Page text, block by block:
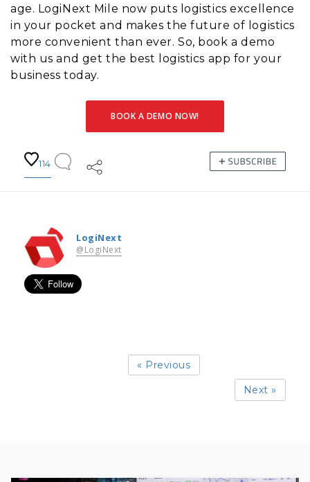
age. LogiNext Mile now puts logistics excellence
in your pocket and makes the future of logistics
more convenient than ever. So, book a demo
with us and get the best logistics app for your
business today.
BOOK A DEMO NOW!
114
LogiNext
@LogiNext
« Previous
Next »